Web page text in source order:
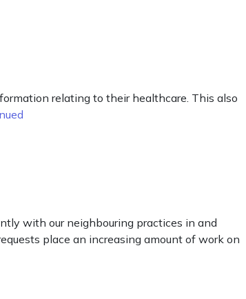
relating to their healthcare. This also
with our neighbouring practices in and
place an increasing amount of work on